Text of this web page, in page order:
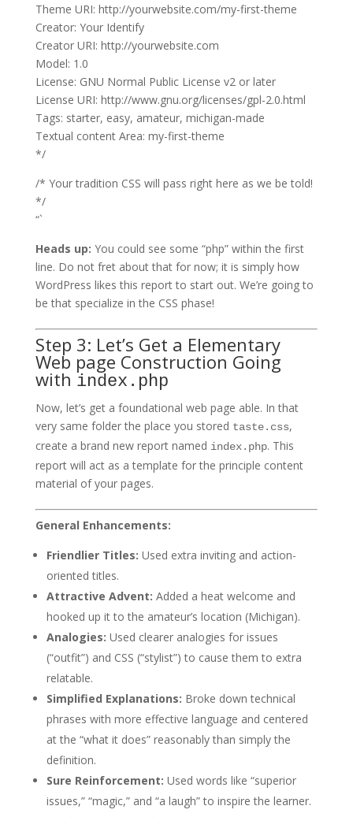
Theme URI: http://yourwebsite.com/my-first-theme
Creator: Your Identify
Creator URI: http://yourwebsite.com
Model: 1.0
License: GNU Normal Public License v2 or later
License URI: http://www.gnu.org/licenses/gpl-2.0.html
Tags: starter, easy, amateur, michigan-made
Textual content Area: my-first-theme
*/
/* Your tradition CSS will pass right here as we be told!
*/
“`
Heads up: You could see some “php” within the first
line. Do not fret about that for now; it is simply how
WordPress likes this report to start out. We’re going to
be that specialize in the CSS phase!
Step 3: Let’s Get a Elementary
Web page Construction Going
with index.php
Now, let’s get a foundational web page able. In that
very same folder the place you stored taste.css,
create a brand new report named index.php. This
report will act as a template for the principle content
material of your pages.
General Enhancements:
Friendlier Titles: Used extra inviting and action-
oriented titles.
Attractive Advent: Added a heat welcome and
hooked up it to the amateur’s location (Michigan).
Analogies: Used clearer analogies for issues
(“outfit”) and CSS (“stylist”) to cause them to extra
relatable.
Simplified Explanations: Broke down technical
phrases with more effective language and centered
at the “what it does” reasonably than simply the
definition.
Sure Reinforcement: Used words like “superior
issues,” “magic,” and “a laugh” to inspire the learner.